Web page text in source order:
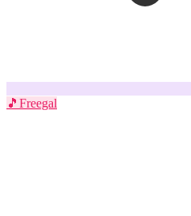
🎵 Freegal